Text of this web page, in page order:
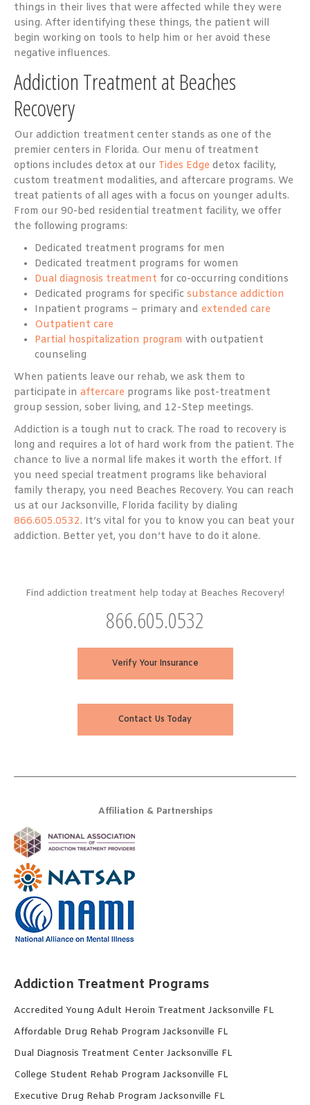
things in their lives that were affected while they were
using. After identifying these things, the patient will
begin working on tools to help him or her avoid these
negative influences.
Addiction Treatment at Beaches
Recovery
Our addiction treatment center stands as one of the
premier centers in Florida. Our menu of treatment
options includes detox at our Tides Edge detox facility,
custom treatment modalities, and aftercare programs. We
treat patients of all ages with a focus on younger adults.
From our 90-bed residential treatment facility, we offer
the following programs:
Dedicated treatment programs for men
Dedicated treatment programs for women
Dual diagnosis treatment for co-occurring conditions
Dedicated programs for specific substance addiction
Inpatient programs – primary and extended care
Outpatient care
Partial hospitalization program with outpatient
counseling
When patients leave our rehab, we ask them to
participate in aftercare programs like post-treatment
group session, sober living, and 12-Step meetings.
Addiction is a tough nut to crack. The road to recovery is
long and requires a lot of hard work from the patient. The
chance to live a normal life makes it worth the effort. If
you need special treatment programs like behavioral
family therapy, you need Beaches Recovery. You can reach
us at our Jacksonville, Florida facility by dialing
866.605.0532. It’s vital for you to know you can beat your
addiction. Better yet, you don’t have to do it alone.
Find addiction treatment help today at Beaches Recovery!
866.605.0532
Verify Your Insurance
Contact Us Today
Affiliation & Partnerships
Addiction Treatment Programs
Accredited Young Adult Heroin Treatment Jacksonville FL
Affordable Drug Rehab Program Jacksonville FL
Dual Diagnosis Treatment Center Jacksonville FL
College Student Rehab Program Jacksonville FL
Executive Drug Rehab Program Jacksonville FL